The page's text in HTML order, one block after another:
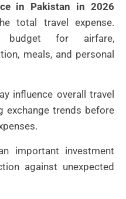
in Pakistan in 2026
total travel expense.
budget for airfare,
meals, and personal
influence overall travel
exchange trends before
important investment
against unexpected